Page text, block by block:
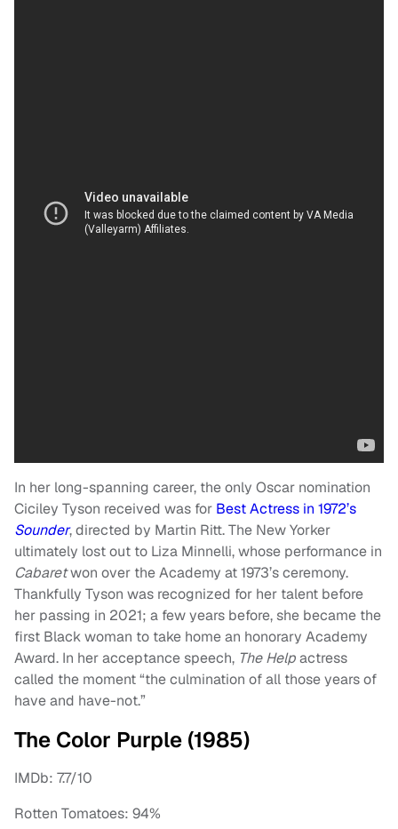
In her long-spanning career, the only Oscar nomination
Ciciley Tyson received was for Best Actress in 1972’s
Sounder, directed by Martin Ritt. The New Yorker
ultimately lost out to Liza Minnelli, whose performance in
Cabaretwon over the Academy at 1973’s ceremony.
Thankfully Tyson was recognized for her talent before
her passing in 2021; a few years before, she became the
first Black woman to take home an honorary Academy
Award. In her acceptance speech, The Helpactress
called the moment “the culmination of all those years of
have and have-not.”
The Color Purple (1985)
IMDb: 7.7/10
Rotten Tomatoes: 94%